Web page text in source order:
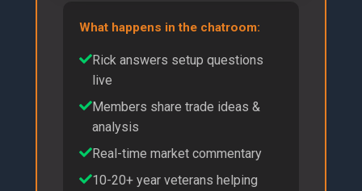
What happens in the chatroom:
Rick answers setup questions
live
Members share trade ideas &
analysis
Real-time market commentary
10-20+ year veterans helping